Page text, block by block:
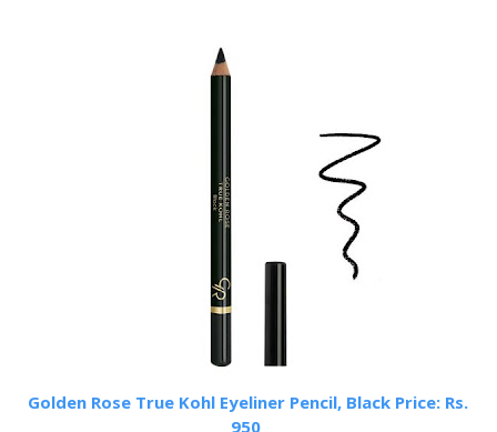
Golden Rose True Kohl Eyeliner Pencil, Black Price: Rs.
950